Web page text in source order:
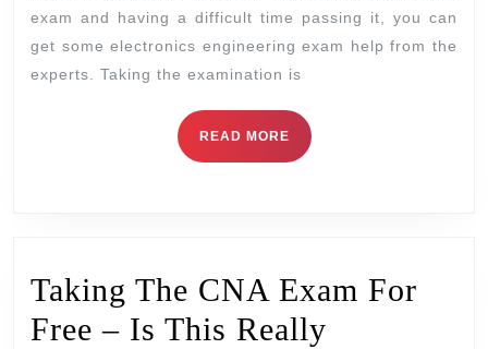
exam and having a difficult time passing it, you can
get some electronics engineering exam help from the
experts. Taking the examination is
READ MORE
Taking The CNA Exam For
Free – Is This Really